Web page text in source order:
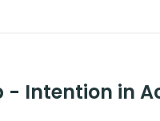
- Intention in